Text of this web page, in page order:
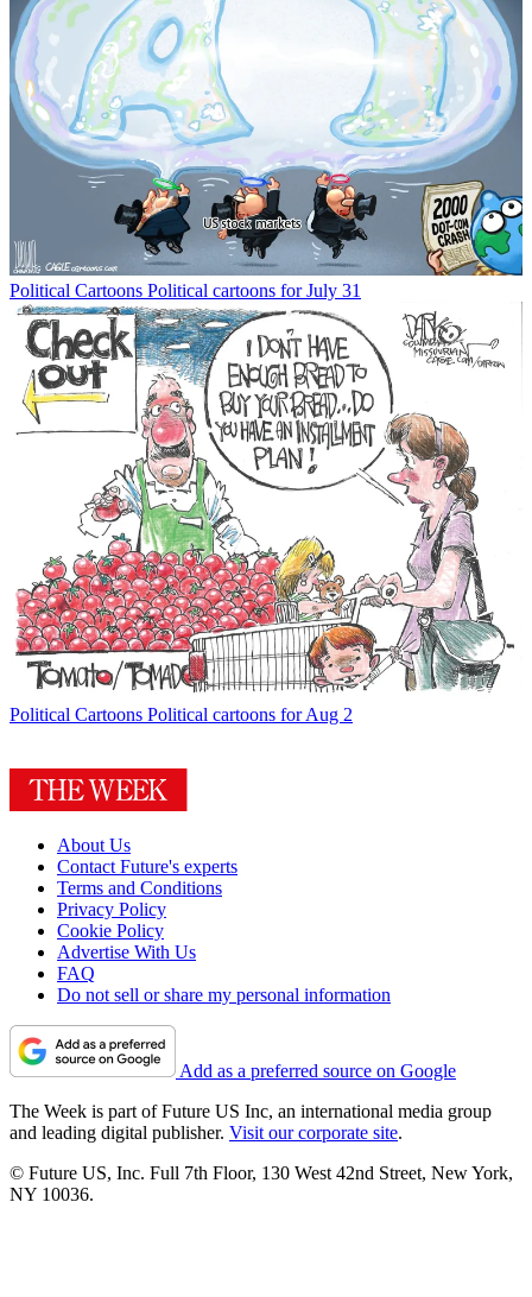
Political Cartoons Political cartoons for July 31
Political Cartoons Political cartoons for Aug 2
About Us
Contact Future's experts
Terms and Conditions
Privacy Policy
Cookie Policy
Advertise With Us
FAQ
Do not sell or share my personal information
Add as a preferred source on Google
The Week is part of Future US Inc, an international media group
and leading digital publisher. Visit our corporate site.
© Future US, Inc. Full 7th Floor, 130 West 42nd Street, New York,
NY 10036.